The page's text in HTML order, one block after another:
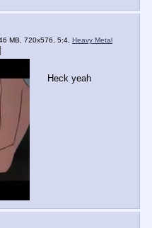
MB, 720x576, 5:4, Heavy Metal
Heck yeah